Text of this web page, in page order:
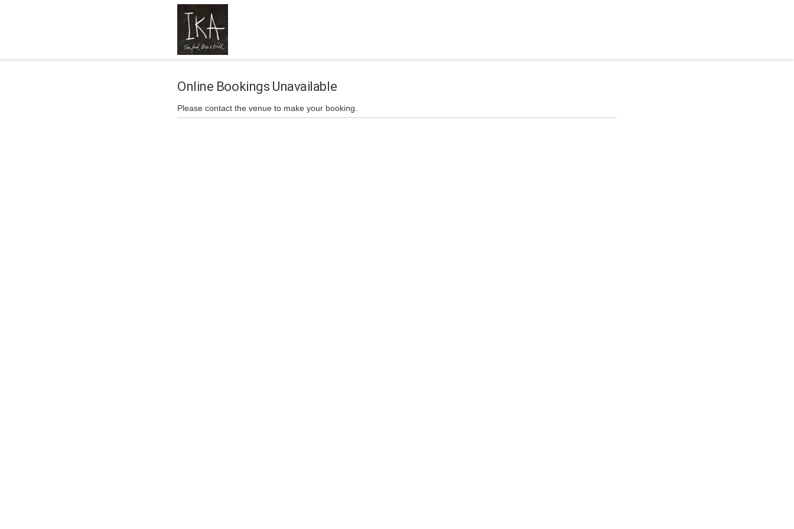
Online Bookings Unavailable
Please contact the venue to make your booking.